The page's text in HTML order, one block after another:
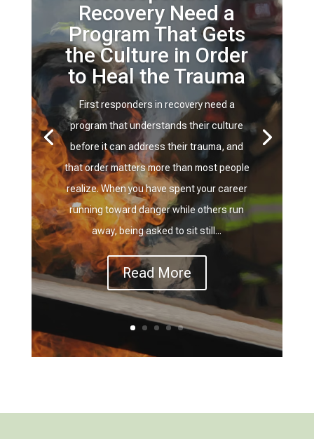
Recovery Need a
Program That Gets
the Culture in Order
to Heal the Trauma
First responders in recovery need a
program that understands their culture
before it can address their trauma, and
that order matters more than most people
realize. When you have spent your career
running toward danger while others run
away, being asked to sit still...
Read More